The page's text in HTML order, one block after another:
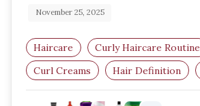
November 25, 2025
Haircare Curly Haircare Routine
Curl Creams
Hair Definition